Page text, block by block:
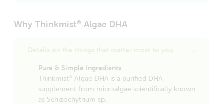
Why Thinkmist® Algae DHA
Details on the things that matter most to you
Pure & Simple Ingredients
Thinkmist ®
Algae DHA is a purified DHA
supplement from microalgae scientifically known
as Schizochytrium sp.